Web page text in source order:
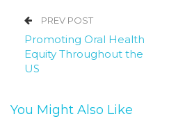
PREV POST
Promoting Oral Health
Equity Throughout the
US
You Might Also Like